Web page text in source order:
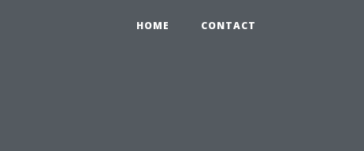
HOME CONTACT